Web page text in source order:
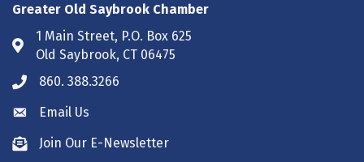
Greater Old Saybrook Chamber
Address & Map
1 Main Street, P.O. Box 625
Old Saybrook, CT 06475
Phone icon
860. 388.3266
Envelope icon
Email Us
Envelope icon
Join Our E-Newsletter